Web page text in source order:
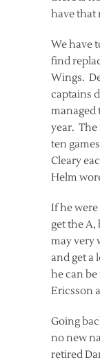
have that
We have
find
Wings.
captains
managed
year. The
ten
Cleary
Helm
If he
get the A,
may very
and get a
he can
Ericsson
Going
no new
retired